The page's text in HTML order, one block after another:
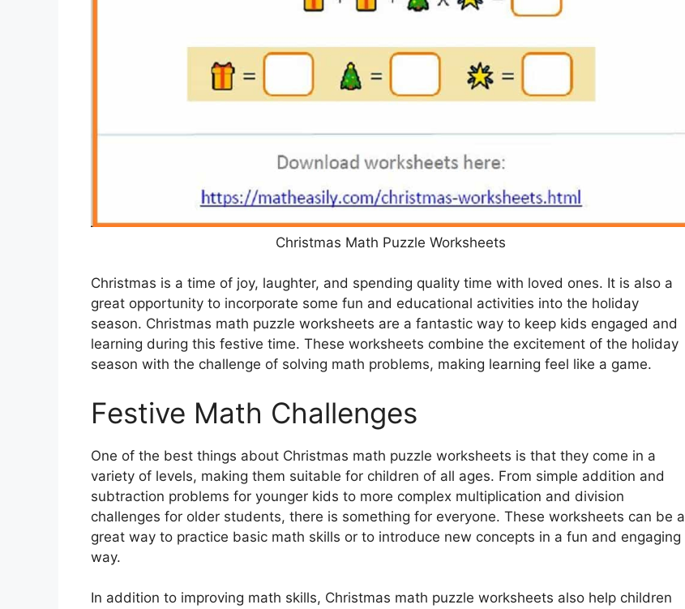
Christmas Math Puzzle Worksheets
Christmas is a time of joy, laughter, and spending quality time with loved ones. It is also a
great opportunity to incorporate some fun and educational activities into the holiday
season. Christmas math puzzle worksheets are a fantastic way to keep kids engaged and
learning during this festive time. These worksheets combine the excitement of the holiday
season with the challenge of solving math problems, making learning feel like a game.
Festive Math Challenges
One of the best things about Christmas math puzzle worksheets is that they come in a
variety of levels, making them suitable for children of all ages. From simple addition and
subtraction problems for younger kids to more complex multiplication and division
challenges for older students, there is something for everyone. These worksheets can be a
great way to practice basic math skills or to introduce new concepts in a fun and engaging
way.
In addition to improving math skills, Christmas math puzzle worksheets also help children